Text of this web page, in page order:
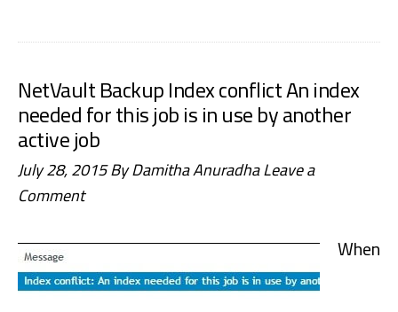
10
We
couldn’t
you
The
parameter
is
NetVault Backup Index conflict An index
needed for this job is in use by another
active job
July 28, 2015ByDamitha AnuradhaLeave a
Comment
When